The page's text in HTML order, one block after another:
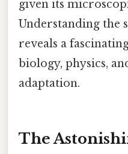
given its
Understanding the
reveals a
biology, physics,
adaptation.
The